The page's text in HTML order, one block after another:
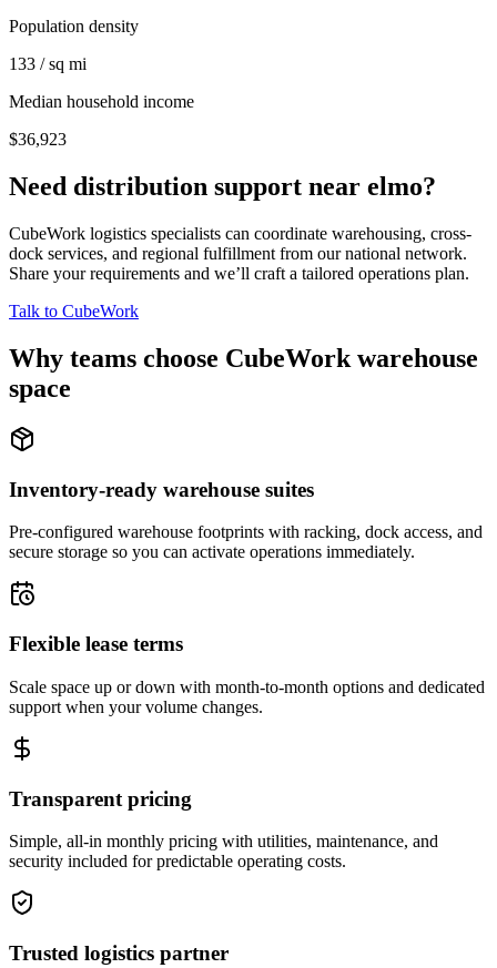
Population density
133 / sq mi
Median household income
$36,923
Need distribution support near elmo?
CubeWork logistics specialists can coordinate warehousing, cross-
dock services, and regional fulfillment from our national network.
Share your requirements and we’ll craft a tailored operations plan.
Talk to CubeWork
Why teams choose CubeWork warehouse
space
Inventory-ready warehouse suites
Pre-configured warehouse footprints with racking, dock access, and
secure storage so you can activate operations immediately.
Flexible lease terms
Scale space up or down with month-to-month options and dedicated
support when your volume changes.
Transparent pricing
Simple, all-in monthly pricing with utilities, maintenance, and
security included for predictable operating costs.
Trusted logistics partner